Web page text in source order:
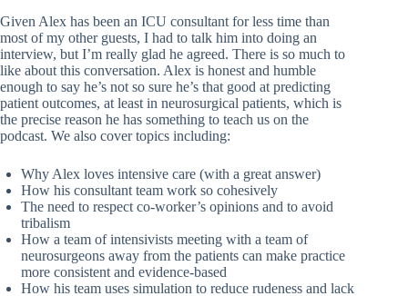
Given Alex has been an ICU consultant for less time than
most of my other guests, I had to talk him into doing an
interview, but I’m really glad he agreed. There is so much to
like about this conversation. Alex is honest and humble
enough to say he’s not so sure he’s that good at predicting
patient outcomes, at least in neurosurgical patients, which is
the precise reason he has something to teach us on the
podcast. We also cover topics including:
Why Alex loves intensive care (with a great answer)
How his consultant team work so cohesively
The need to respect co-worker’s opinions and to avoid
tribalism
How a team of intensivists meeting with a team of
neurosurgeons away from the patients can make practice
more consistent and evidence-based
How his team uses simulation to reduce rudeness and lack